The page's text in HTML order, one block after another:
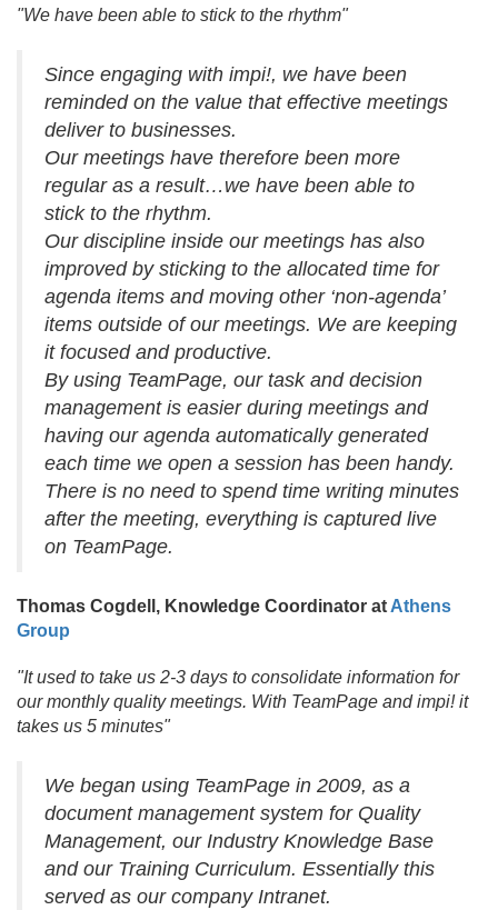
"We have been able to stick to the rhythm"
Since engaging with impi!, we have been
reminded on the value that effective meetings
deliver to businesses.
Our meetings have therefore been more
regular as a result…we have been able to
stick to the rhythm.
Our discipline inside our meetings has also
improved by sticking to the allocated time for
agenda items and moving other ‘non-agenda’
items outside of our meetings. We are keeping
it focused and productive.
By using TeamPage, our task and decision
management is easier during meetings and
having our agenda automatically generated
each time we open a session has been handy.
There is no need to spend time writing minutes
after the meeting, everything is captured live
on TeamPage.
Thomas Cogdell, Knowledge Coordinator atAthens
Group
"It used to take us 2-3 days to consolidate information for
our monthly quality meetings. With TeamPage and impi! it
takes us 5 minutes"
We began using TeamPage in 2009, as a
document management system for Quality
Management, our Industry Knowledge Base
and our Training Curriculum. Essentially this
served as our company Intranet.